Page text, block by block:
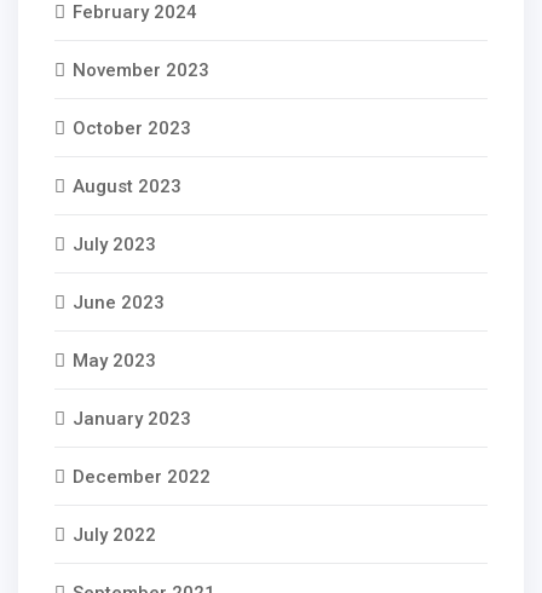
February 2024
November 2023
October 2023
August 2023
July 2023
June 2023
May 2023
January 2023
December 2022
July 2022